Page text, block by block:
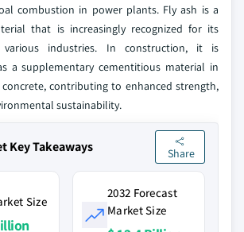
combustion in power plants. Fly ash is a
that is increasingly recognized for its
various industries. In construction, it is
a supplementary cementitious material in
contributing to enhanced strength,
sustainability.
Key Takeaways Share
Size
2032 Forecast
Market Size